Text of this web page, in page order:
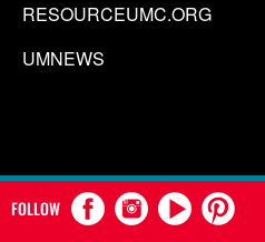
RESOURCEUMC.ORG
UMNEWS
FOLLOW